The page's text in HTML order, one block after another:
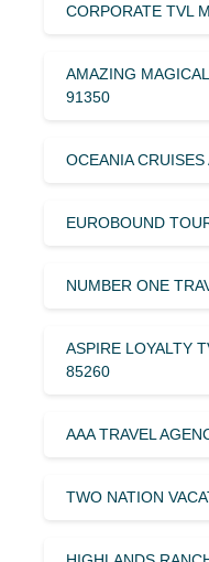
CORPORATE TVL
AMAZING
91350
OCEANIA
EUROBOUND
NUMBER ONE
ASPIRE LOYALTY
85260
AAA TRAVEL
TWO NATION